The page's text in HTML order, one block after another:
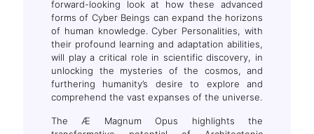
forward-looking look at how these advanced
forms of Cyber Beings can expand the horizons
of human knowledge. Cyber Personalities, with
their profound learning and adaptation abilities,
will play a critical role in scientific discovery, in
unlocking the mysteries of the cosmos, and
furthering humanity’s desire to explore and
comprehend the vast expanses of the universe.
The Æ Magnum Opus highlights the